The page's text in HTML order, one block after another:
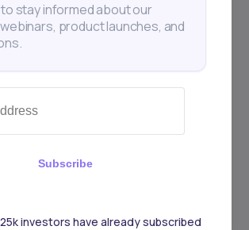
stay informed about our
product launches, and
Subscribe
investors have already subscribed